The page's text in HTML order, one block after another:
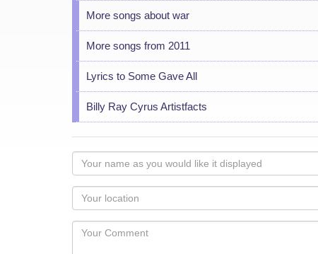
More songs about war
More songs from 2011
Lyrics to Some Gave All
Billy Ray Cyrus Artistfacts
Your
name
as
you
would
like
Your
Locaton
Your